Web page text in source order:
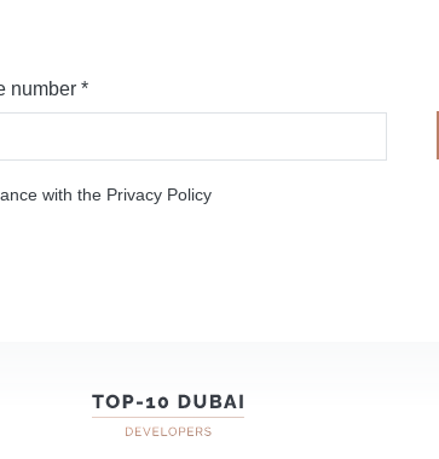
number *
with the Privacy Policy